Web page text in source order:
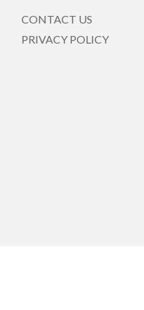
CONTACT US
PRIVACY POLICY